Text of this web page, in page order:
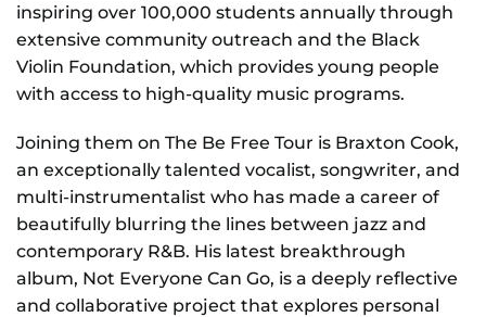
inspiring over 100,000 students annually through
extensive community outreach and the Black
Violin Foundation, which provides young people
with access to high-quality music programs.
Joining them on The Be Free Tour is Braxton Cook,
an exceptionally talented vocalist, songwriter, and
multi-instrumentalist who has made a career of
beautifully blurring the lines between jazz and
contemporary R&B. His latest breakthrough
album, Not Everyone Can Go, is a deeply reflective
and collaborative project that explores personal